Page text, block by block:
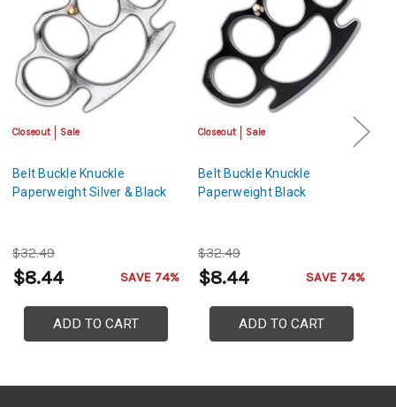
Closeout Sale
Belt Buckle Knuckle
Paperweight Silver & Black
$32.49
$8.44 SAVE 74%
ADD TO CART
Closeout Sale
Belt Buckle Knuckle
Paperweight Black
$32.49
$8.44 SAVE 74%
ADD TO CART